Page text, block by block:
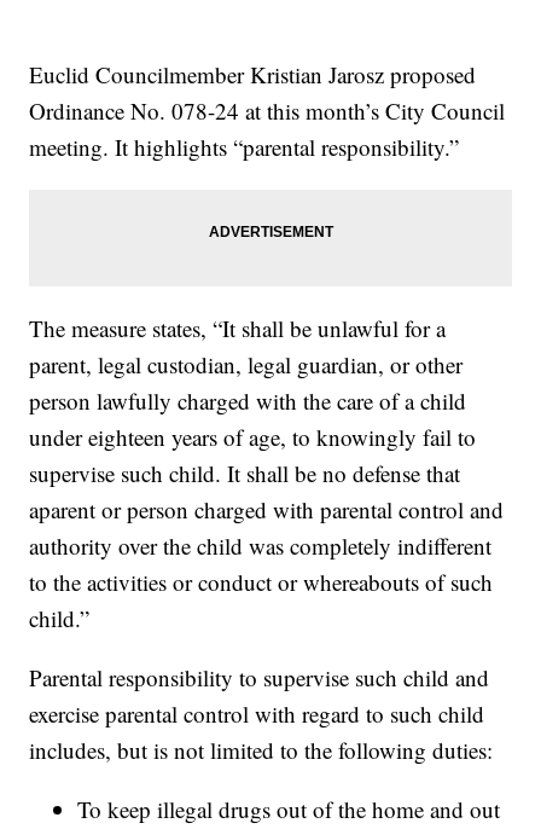
Euclid Councilmember Kristian Jarosz proposed
Ordinance No. 078-24 at this month’s City Council
meeting. It highlights “parental responsibility.”
The measure states, “It shall be unlawful for a
parent, legal custodian, legal guardian, or other
person lawfully charged with the care of a child
under eighteen years of age, to knowingly fail to
supervise such child. It shall be no defense that
aparent or person charged with parental control and
authority over the child was completely indifferent
to the activities or conduct or whereabouts of such
child.”
Parental responsibility to supervise such child and
exercise parental control with regard to such child
includes, but is not limited to the following duties:
To keep illegal drugs out of the home and out